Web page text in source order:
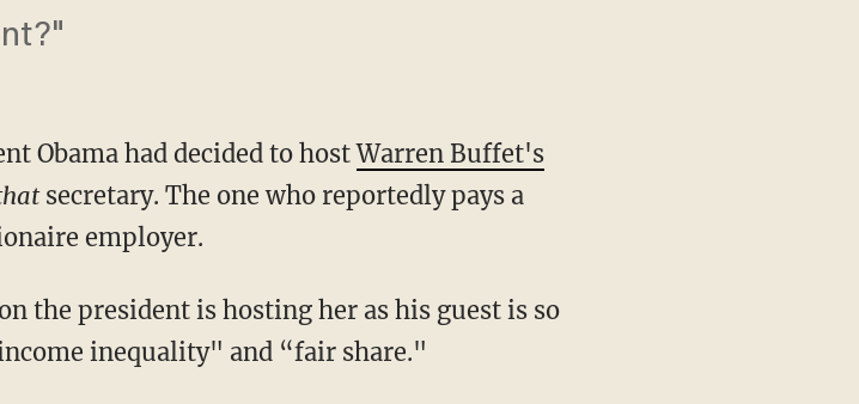
Obama had decided to hostWarren Buffet's
secretary. The one who reportedly pays a
employer.
the president is hosting her as his guest is so
inequality" and “fair share."